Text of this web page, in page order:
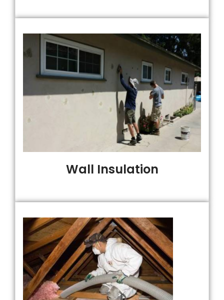
Wall Insulation